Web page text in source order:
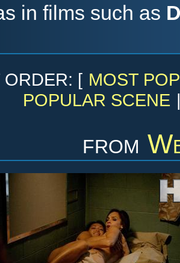
in films such as
ORDER: [ MOST
POPULAR SCENE
from